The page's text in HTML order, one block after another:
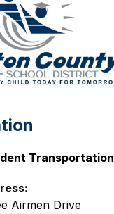
Transportation
Airmen Drive